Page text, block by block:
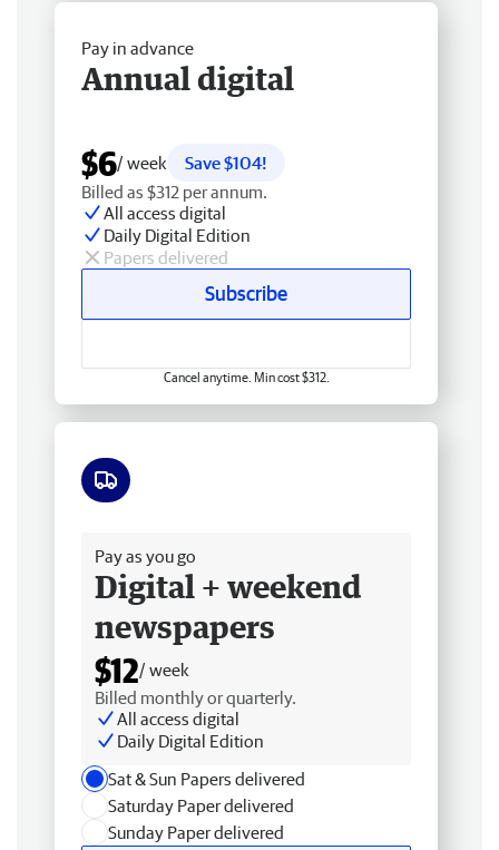
Pay in advance
Annual digital
$6/ week
Save $104!
Billed as $312 per annum.
All access digital
Daily Digital Edition
Papers delivered
Subscribe
Cancel anytime. Min cost $312.
Pay as you go
Digital + weekend
newspapers
$12/ week
Billed monthly or quarterly.
All access digital
Daily Digital Edition
Sat & Sun Papers delivered
Saturday Paper delivered
Sunday Paper delivered